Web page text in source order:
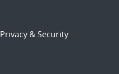
Privacy & Security